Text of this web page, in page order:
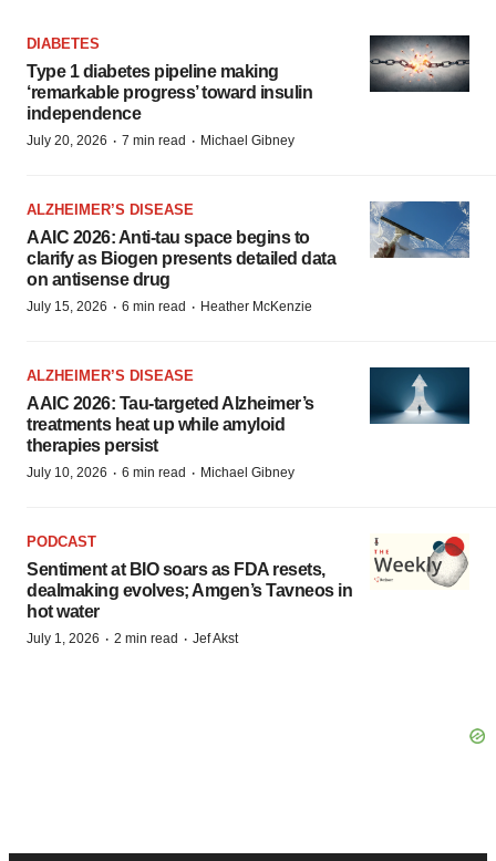
DIABETES
Type 1 diabetes pipeline making
‘remarkable progress’ toward insulin
independence
July 20, 2026 · 7 min read · Michael Gibney
ALZHEIMER’S DISEASE
AAIC 2026: Anti-tau space begins to
clarify as Biogen presents detailed data
on antisense drug
July 15, 2026 · 6 min read · Heather McKenzie
ALZHEIMER’S DISEASE
AAIC 2026: Tau-targeted Alzheimer’s
treatments heat up while amyloid
therapies persist
July 10, 2026 · 6 min read · Michael Gibney
PODCAST
Sentiment at BIO soars as FDA resets,
dealmaking evolves; Amgen’s Tavneos in
hot water
July 1, 2026 · 2 min read · Jef Akst